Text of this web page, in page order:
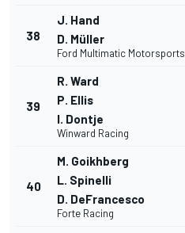
38
J. Hand
D. Müller
Ford Multimatic Motorsports
39
R. Ward
P. Ellis
I. Dontje
Winward Racing
40
M. Goikhberg
L. Spinelli
D. DeFrancesco
Forte Racing